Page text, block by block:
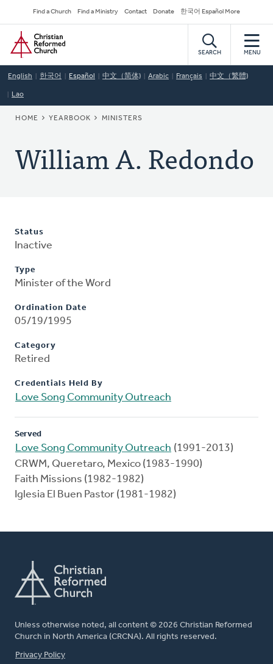
to
main
content
Secondary
Navigation
Find a Church Find a Ministry Contact Donate 한국어 Español More
Home
SEARCH MENU
English 한국어 Español 中文（简体) Arabic Français 中文（繁體)
Lao
BREADCRUMB
HOME YEARBOOK MINISTERS
William A. Redondo
Status
Inactive
Type
Minister of the Word
Ordination Date
05/19/1995
Category
Retired
Credentials Held By
Love Song Community Outreach
Served
Love Song Community Outreach (1991-2013)
CRWM, Queretaro, Mexico (1983-1990)
Faith Missions (1982-1982)
Iglesia El Buen Pastor (1981-1982)
Unless otherwise noted, all content © 2026 Christian Reformed
Church in North America (CRCNA). All rights reserved.
FOOTER
Privacy Policy